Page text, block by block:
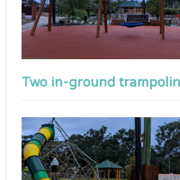
Two in-ground